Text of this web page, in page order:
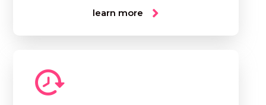
learn more